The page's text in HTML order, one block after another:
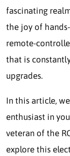
fascinating
the joy of
remote-
that is
upgrades.
In this article,
enthusiast in
veteran of the
explore this